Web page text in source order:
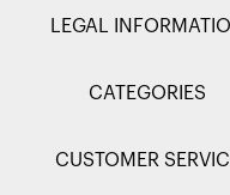
LEGAL
CATEGORIES
CUSTOMER